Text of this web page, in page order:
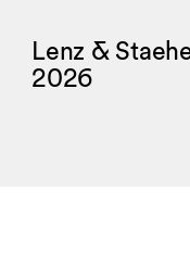
Lenz &
2026